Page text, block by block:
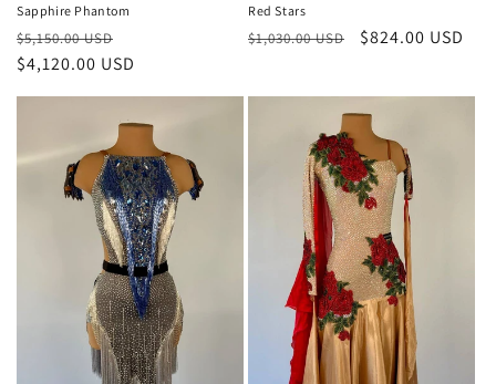
Sapphire Phantom
Regular
price
$5,150.00 USD
price
$4,120.00 USD
Red Stars
Regular
$1,030.00 USD
Sale
$824.00 USD